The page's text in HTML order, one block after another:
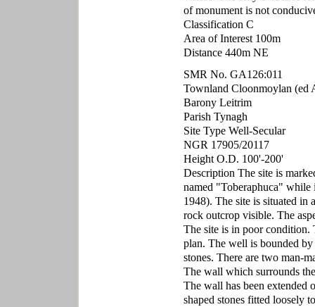
of monument is not
Classification C
Area of Interest 100m
Distance 440m NE
SMR No. GA126:011
Townland Cloonmoylan (ed
Barony Leitrim
Parish Tynagh
Site Type Well-Secular
NGR 17905/20117
Height O.D. 100'-200'
Description The site is
named "Toberaphuca" while
1948). The site is situated
rock outcrop visible. The
The site is in poor condition.
plan. The well is bounded
stones. There are two man-
The wall which surrounds
The wall has been extended
shaped stones fitted loosely